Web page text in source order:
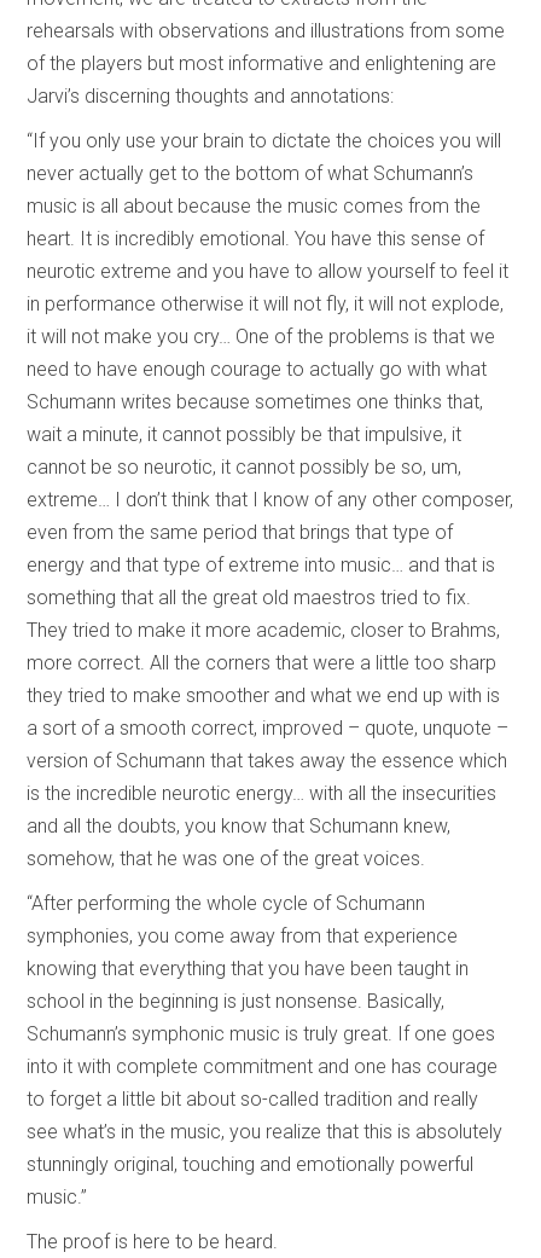
rehearsals with observations and illustrations from some
of the players but most informative and enlightening are
Jarvi’s discerning thoughts and annotations:
“If you only use your brain to dictate the choices you will
never actually get to the bottom of what Schumann’s
music is all about because the music comes from the
heart. It is incredibly emotional. You have this sense of
neurotic extreme and you have to allow yourself to feel it
in performance otherwise it will not fly, it will not explode,
it will not make you cry… One of the problems is that we
need to have enough courage to actually go with what
Schumann writes because sometimes one thinks that,
wait a minute, it cannot possibly be that impulsive, it
cannot be so neurotic, it cannot possibly be so, um,
extreme… I don’t think that I know of any other composer,
even from the same period that brings that type of
energy and that type of extreme into music… and that is
something that all the great old maestros tried to fix.
They tried to make it more academic, closer to Brahms,
more correct. All the corners that were a little too sharp
they tried to make smoother and what we end up with is
a sort of a smooth correct, improved – quote, unquote –
version of Schumann that takes away the essence which
is the incredible neurotic energy… with all the insecurities
and all the doubts, you know that Schumann knew,
somehow, that he was one of the great voices.
“After performing the whole cycle of Schumann
symphonies, you come away from that experience
knowing that everything that you have been taught in
school in the beginning is just nonsense. Basically,
Schumann’s symphonic music is truly great. If one goes
into it with complete commitment and one has courage
to forget a little bit about so-called tradition and really
see what’s in the music, you realize that this is absolutely
stunningly original, touching and emotionally powerful
music.”
The proof is here to be heard.